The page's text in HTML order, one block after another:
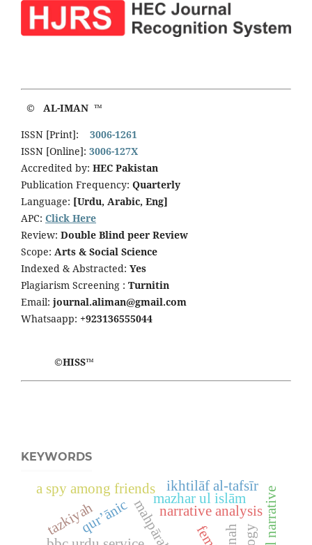
© AL-IMAN ™
ISSN [Print]:
3006-1261
ISSN [Online]: 3006-127X
Accredited by: HEC Pakistan
Publication Frequency: Quarterly
Language: [Urdu, Arabic, Eng]
APC: Click Here
Review: Double Blind peer Review
Scope: Arts & Social Science
Indexed & Abstracted: Yes
Plagiarism Screening : Turnitin
Email: journal.aliman@gmail.com
Whatsaapp: +923136555044
©HISS™
KEYWORDS
narrative analysis
a spy among friends ikhtilāf al-tafsīr
qur’ānic mazhar ul islām
tazkiyah